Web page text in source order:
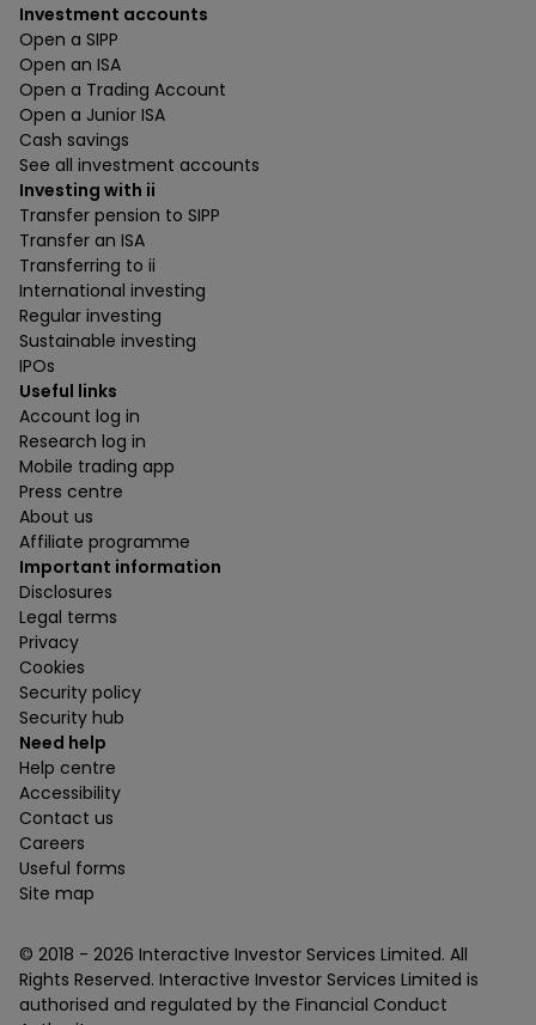
Investment accounts
Open a SIPP
Open an ISA
Open a Trading Account
Open a Junior ISA
Cash savings
See all investment accounts
Investing with ii
Transfer pension to SIPP
Transfer an ISA
Transferring to ii
International investing
Regular investing
Sustainable investing
IPOs
Useful links
Account log in
Research log in
Mobile trading app
Press centre
About us
Affiliate programme
Important information
Disclosures
Legal terms
Privacy
Cookies
Security policy
Security hub
Need help
Help centre
Accessibility
Contact us
Careers
Useful forms
Site map
© 2018 - 2026 Interactive Investor Services Limited. All
Rights Reserved. Interactive Investor Services Limited is
authorised and regulated by the Financial Conduct